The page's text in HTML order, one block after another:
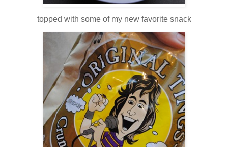
topped with some of my new favorite snack